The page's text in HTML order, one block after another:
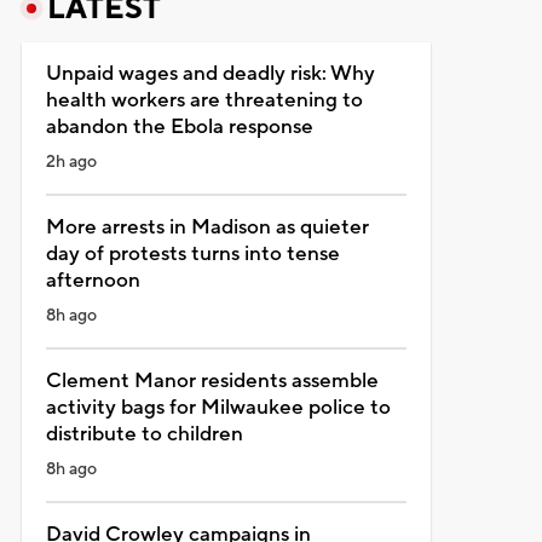
LATEST
Unpaid wages and deadly risk: Why
health workers are threatening to
abandon the Ebola response
2h ago
More arrests in Madison as quieter
day of protests turns into tense
afternoon
8h ago
Clement Manor residents assemble
activity bags for Milwaukee police to
distribute to children
8h ago
David Crowley campaigns in